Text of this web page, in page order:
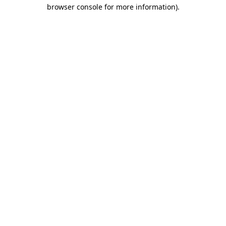
browser console for more information).